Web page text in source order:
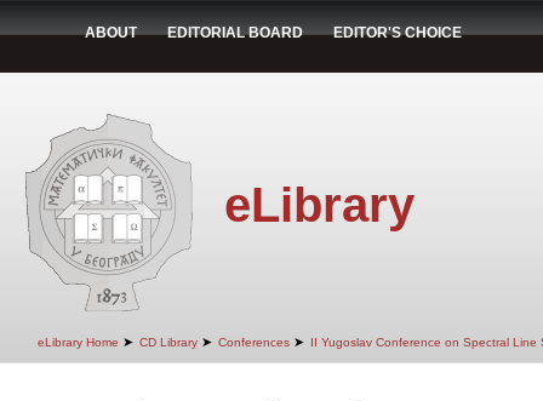
ABOUT EDITORIAL BOARD EDITOR'S CHOICE
eLibrary
eLibrary Home ➤ CD Library ➤ Conferences ➤ II Yugoslav Conference on Spectral Line